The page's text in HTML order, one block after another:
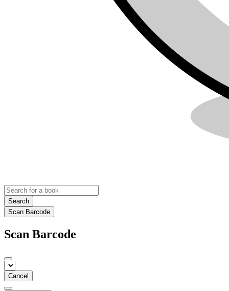
Search
Scan Barcode
Scan Barcode
Cancel